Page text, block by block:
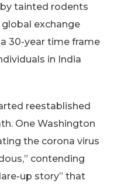
tainted rodents
exchange
30-year time frame
in India
reestablished
One Washington
the corona virus
contending
up story” that